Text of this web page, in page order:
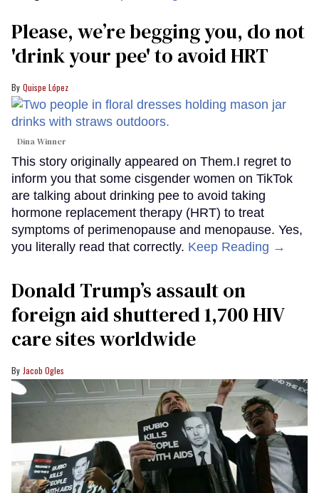
Please, we’re begging you, do not
'drink your pee' to avoid HRT
Quispe López
Dina Winner
This story originally appeared on Them.I regret to
inform you that some cisgender women on TikTok
are talking about drinking pee to avoid taking
hormone replacement therapy (HRT) to treat
symptoms of perimenopause and menopause. Yes,
you literally read that correctly. Keep Reading →
Donald Trump’s assault on
foreign aid shuttered 1,700 HIV
care sites worldwide
Jacob Ogles